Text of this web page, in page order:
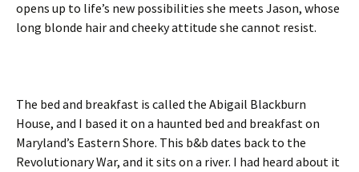
opens up to life’s new possibilities she meets Jason, whose
long blonde hair and cheeky attitude she cannot resist.
The bed and breakfast is called the Abigail Blackburn
House, and I based it on a haunted bed and breakfast on
Maryland’s Eastern Shore. This b&b dates back to the
Revolutionary War, and it sits on a river. I had heard about it